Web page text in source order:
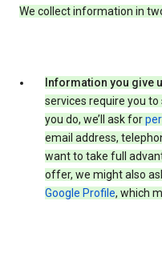
We collect information in
Information you give
services require you to
you do, we’ll ask for
email address,
want to take full
offer, we might also
Google Profile, which